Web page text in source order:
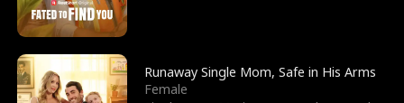
W
o
l
h
r
o
o
d
o
r
i
e
Runaway Single Mom, Safe in His Arms
Female